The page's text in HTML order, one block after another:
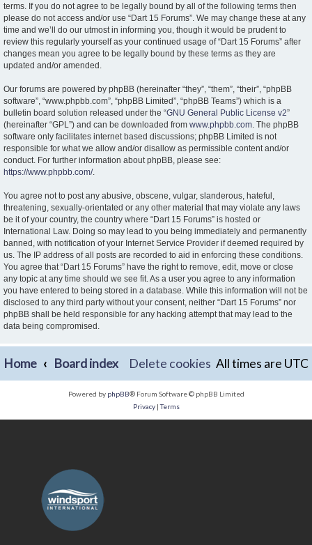
terms. If you do not agree to be legally bound by all of the following terms then
please do not access and/or use “Dart 15 Forums”. We may change these at any
time and we’ll do our utmost in informing you, though it would be prudent to
review this regularly yourself as your continued usage of “Dart 15 Forums” after
changes mean you agree to be legally bound by these terms as they are
updated and/or amended.
Our forums are powered by phpBB (hereinafter “they”, “them”, “their”, “phpBB
software”, “www.phpbb.com”, “phpBB Limited”, “phpBB Teams”) which is a
bulletin board solution released under the “GNU General Public License v2”
(hereinafter “GPL”) and can be downloaded from www.phpbb.com. The phpBB
software only facilitates internet based discussions; phpBB Limited is not
responsible for what we allow and/or disallow as permissible content and/or
conduct. For further information about phpBB, please see:
https://www.phpbb.com/.
You agree not to post any abusive, obscene, vulgar, slanderous, hateful,
threatening, sexually-orientated or any other material that may violate any laws
be it of your country, the country where “Dart 15 Forums” is hosted or
International Law. Doing so may lead to you being immediately and permanently
banned, with notification of your Internet Service Provider if deemed required by
us. The IP address of all posts are recorded to aid in enforcing these conditions.
You agree that “Dart 15 Forums” have the right to remove, edit, move or close
any topic at any time should we see fit. As a user you agree to any information
you have entered to being stored in a database. While this information will not be
disclosed to any third party without your consent, neither “Dart 15 Forums” nor
phpBB shall be held responsible for any hacking attempt that may lead to the
data being compromised.
Home Board index All times are UTC
Delete cookies
Powered by phpBB® Forum Software © phpBB Limited
Privacy|Terms